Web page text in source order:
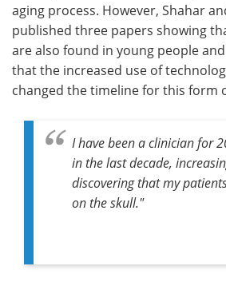
aging process. However, Shahar
published three papers showing
are also found in young people
that the increased use of
changed the timeline for this form
I have been a clinician for
in the last decade,
discovering that my
on the skull."